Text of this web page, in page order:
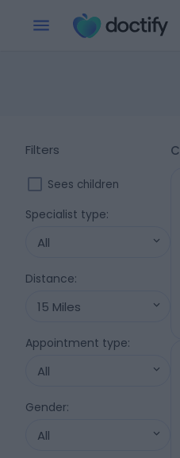
Filters
Sees children
Specialist type:
All
Distance:
15 Miles
Appointment type:
All
Gender:
All